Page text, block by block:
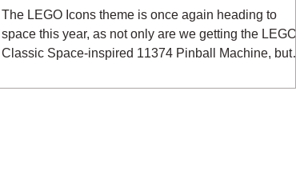
The LEGO Icons theme is once again heading to
space this year, as not only are we getting the LEGO
Classic Space-inspired 11374 Pinball Machine, but
particular, this is 11382 Hubble Space Telescope,